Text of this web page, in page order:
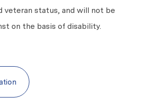
veteran status, and will not be
on the basis of disability.